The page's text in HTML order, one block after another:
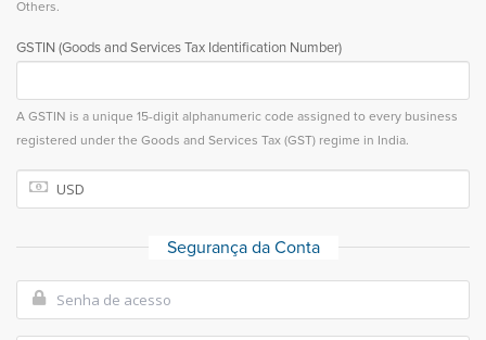
Others.
GSTIN (Goods and Services Tax Identification Number)
A GSTIN is a unique 15-digit alphanumeric code assigned to every business
registered under the Goods and Services Tax (GST) regime in India.
Segurança da Conta